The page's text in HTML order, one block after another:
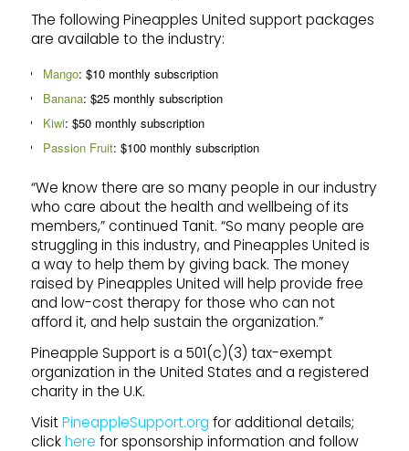
The following Pineapples United support packages
are available to the industry:
Mango: $10 monthly subscription
Banana: $25 monthly subscription
Kiwi: $50 monthly subscription
Passion Fruit: $100 monthly subscription
“We know there are so many people in our industry
who care about the health and wellbeing of its
members,” continued Tanit. “So many people are
struggling in this industry, and Pineapples United is
a way to help them by giving back. The money
raised by Pineapples United will help provide free
and low-cost therapy for those who can not
afford it, and help sustain the organization.”
Pineapple Support is a 501(c)(3) tax-exempt
organization in the United States and a registered
charity in the U.K.
VisitPineappleSupport.org for additional details;
clickhere for sponsorship information and follow